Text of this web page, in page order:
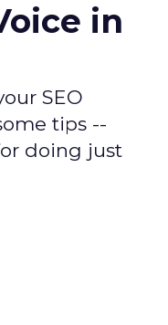
in
SEO
tips --
doing just